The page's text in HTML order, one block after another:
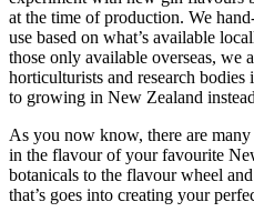
at the time of production. We
use based on what’s available
those only available overseas, we
horticulturists and research
to growing in New Zealand
As you now know, there are
in the flavour of your favourite
botanicals to the flavour wheel
that’s goes into creating your